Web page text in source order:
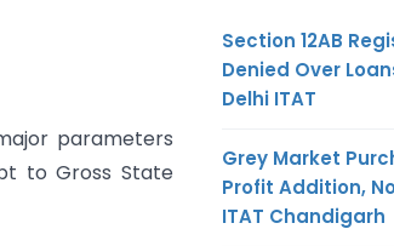
parameters
to Gross State
Section 12AB
Denied Over
Delhi ITAT
Grey Market
Profit Addition,
ITAT Chandigarh